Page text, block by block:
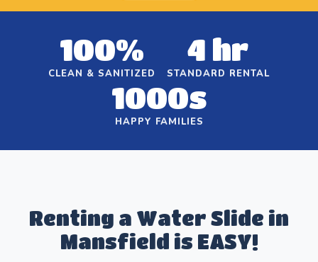
100%
CLEAN & SANITIZED
4 hr
STANDARD RENTAL
1000s
HAPPY FAMILIES
Renting a Water Slide in
Mansfield is EASY!